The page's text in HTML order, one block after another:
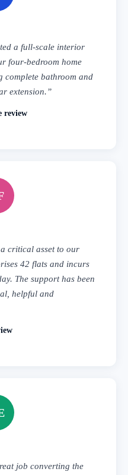
a full-scale interior
four-bedroom home
bathroom and
extension.”
review
a critical asset to our
42 flats and incurs
The support has been
helpful and
job converting the